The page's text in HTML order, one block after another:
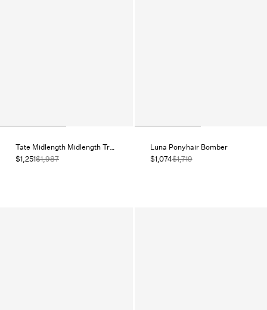
$1,251$1,987
Luna Ponyhair Bomber
$1,074$1,719